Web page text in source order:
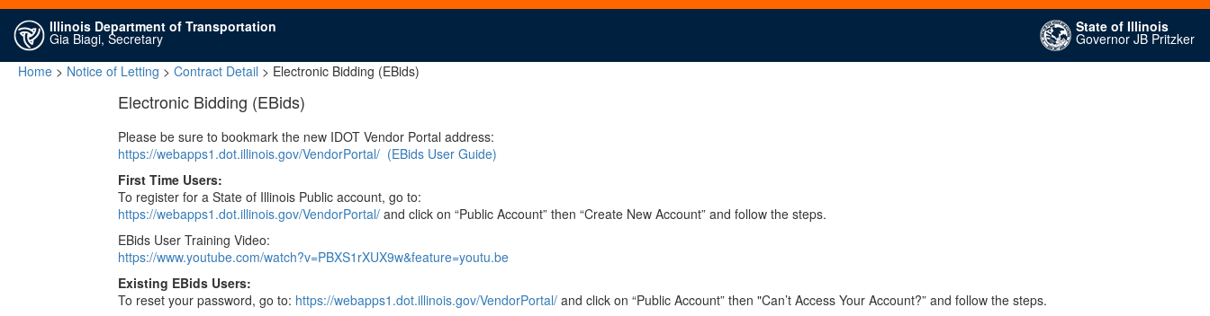
Illinois Department of Transportation
Gia Biagi, Secretary
State of Illinois
Governor JB Pritzker
Home > Notice of Letting > Contract Detail > Electronic Bidding (EBids)
Electronic Bidding (EBids)
Please be sure to bookmark the new IDOT Vendor Portal address:
https://webapps1.dot.illinois.gov/VendorPortal/ (EBids User Guide)
First Time Users:
To register for a State of Illinois Public account, go to:
https://webapps1.dot.illinois.gov/VendorPortal/ and click on “Public Account” then “Create New Account” and follow the steps.
EBids User Training Video:
https://www.youtube.com/watch?v=PBXS1rXUX9w&feature=youtu.be
Existing EBids Users:
To reset your password, go to: https://webapps1.dot.illinois.gov/VendorPortal/ and click on “Public Account” then "Can’t Access Your Account?” and follow the steps.